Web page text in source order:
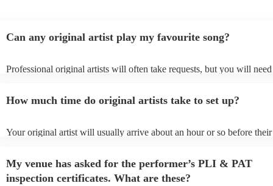
Can any original artist play my favourite song?
Professional original artists will often take requests, but you will
can view the original artist's song list on their Encore profile.
How much time do original artists take to set up?
Your original artist will usually arrive about an hour or so before their
to their arrival.
My venue has asked for the performer’s PLI & PAT
inspection certificates. What are these?